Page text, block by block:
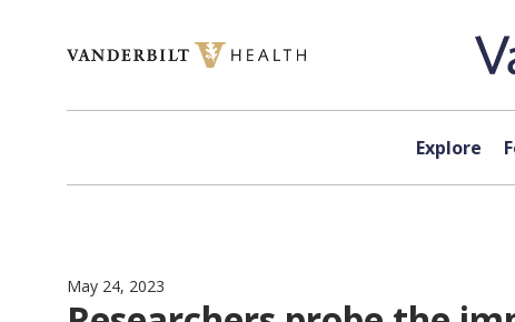
Explore
May 24, 2023